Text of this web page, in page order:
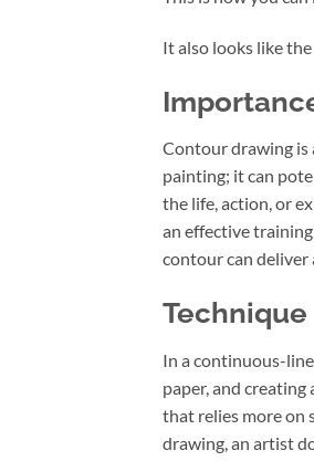
It also looks like
Contour drawing is
painting; it can
the life, action, or
an effective
contour can deliver
Technique
In a continuous-
paper, and
that relies more on
drawing, an artist